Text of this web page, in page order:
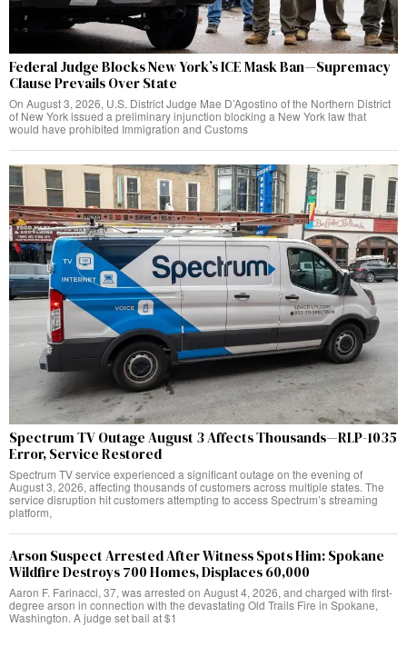
Federal Judge Blocks New York’s ICE Mask Ban—Supremacy
Clause Prevails Over State
On August 3, 2026, U.S. District Judge Mae D’Agostino of the Northern District
of New York issued a preliminary injunction blocking a New York law that
would have prohibited Immigration and Customs
Spectrum TV Outage August 3 Affects Thousands—RLP-1035
Error, Service Restored
Spectrum TV service experienced a significant outage on the evening of
August 3, 2026, affecting thousands of customers across multiple states. The
service disruption hit customers attempting to access Spectrum’s streaming
platform,
Arson Suspect Arrested After Witness Spots Him: Spokane
Wildfire Destroys 700 Homes, Displaces 60,000
Aaron F. Farinacci, 37, was arrested on August 4, 2026, and charged with first-
degree arson in connection with the devastating Old Trails Fire in Spokane,
Washington. A judge set bail at $1